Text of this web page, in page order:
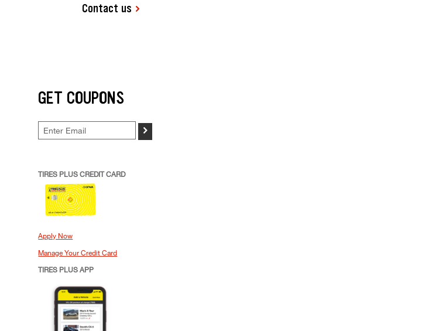
Contact us
GET COUPONS
>
TIRES PLUS CREDIT CARD
Apply Now
Manage Your Credit Card
TIRES PLUS APP